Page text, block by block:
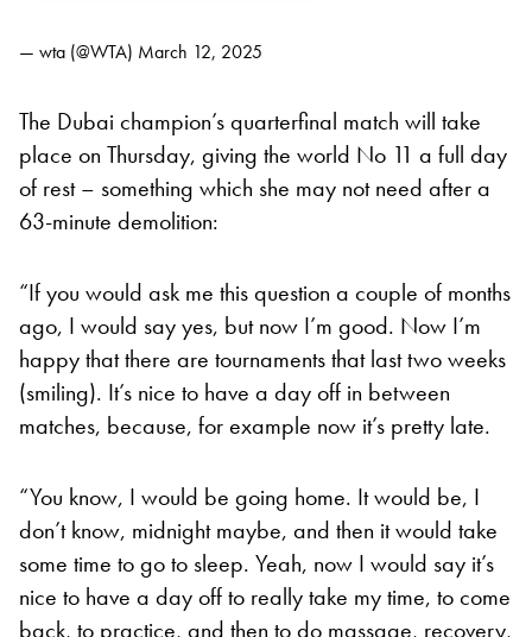
— wta (@WTA) March 12, 2025
The Dubai champion’s quarterfinal match will take
place on Thursday, giving the world No 11 a full day
of rest – something which she may not need after a
63-minute demolition:
“If you would ask me this question a couple of months
ago, I would say yes, but now I’m good. Now I’m
happy that there are tournaments that last two weeks
(smiling). It’s nice to have a day off in between
matches, because, for example now it’s pretty late.
“You know, I would be going home. It would be, I
don’t know, midnight maybe, and then it would take
some time to go to sleep. Yeah, now I would say it’s
nice to have a day off to really take my time, to come
back, to practice, and then to do massage, recovery,